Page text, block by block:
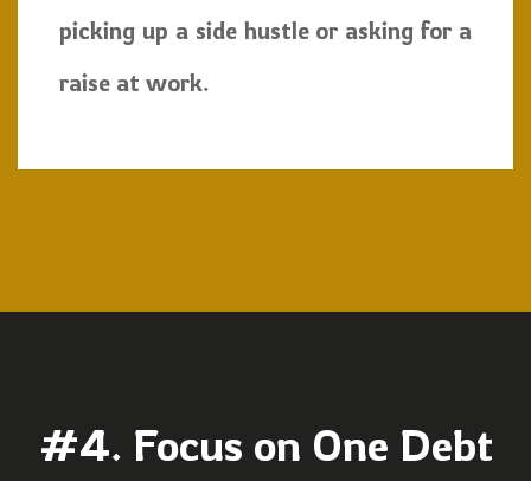
picking up a side hustle or asking for a
raise at work.
#4. Focus on One Debt